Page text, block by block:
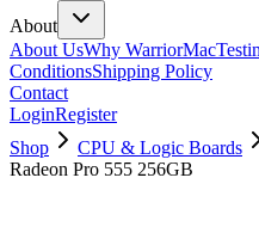
About
About UsWhy WarriorMac
ConditionsShipping Policy
Contact
LoginRegister
Shop
CPU & Logic Boards
Radeon Pro 555 256GB